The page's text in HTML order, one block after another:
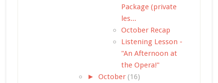
Package (private
les...
October Recap
Listening Lesson -
"An Afternoon at
the Opera!"
► October (16)